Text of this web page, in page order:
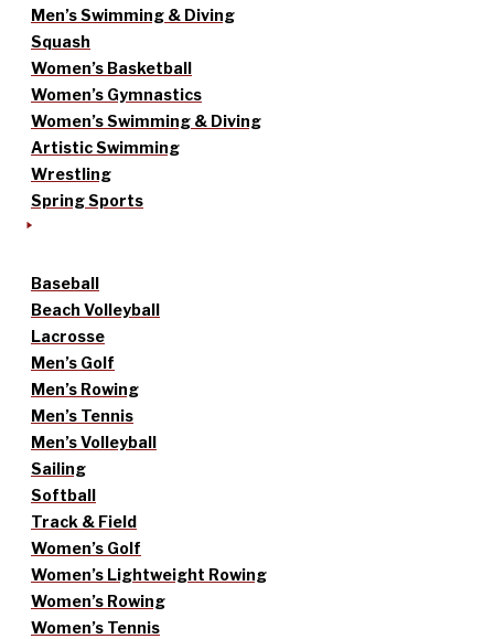
Men’s Swimming & Diving
Squash
Women’s Basketball
Women’s Gymnastics
Women’s Swimming & Diving
Artistic Swimming
Wrestling
Spring Sports
Baseball
Beach Volleyball
Lacrosse
Men’s Golf
Men’s Rowing
Men’s Tennis
Men’s Volleyball
Sailing
Softball
Track & Field
Women’s Golf
Women’s Lightweight Rowing
Women’s Rowing
Women’s Tennis